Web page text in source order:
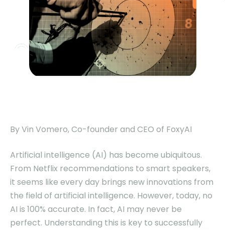
By Vin Vomero, Co-founder and CEO of FoxyAI
Artificial intelligence (AI) has become ubiquitous.
From Netflix recommendations to smart speakers,
it seems like every day brings new innovations from
the field of artificial intelligence. However, today, no
AI is 100% accurate. In fact, AI may never be
perfect. Understanding this is key to successfully